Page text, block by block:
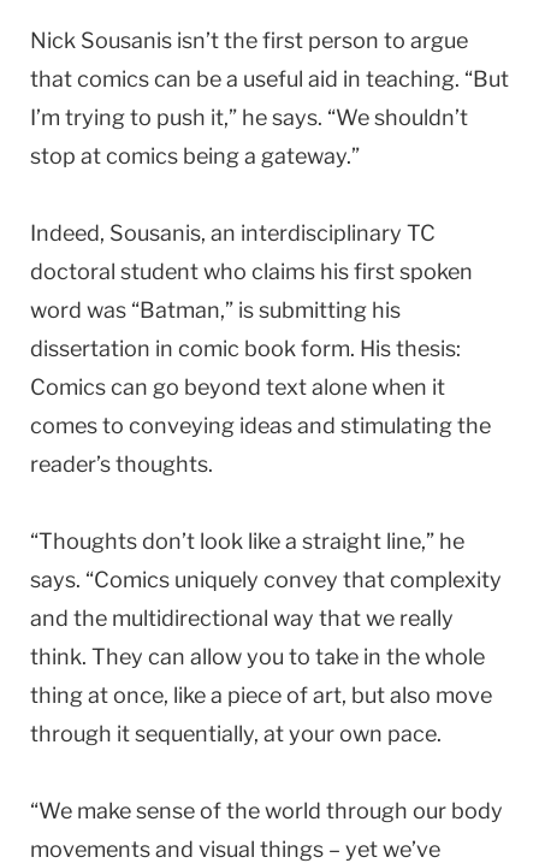
Nick Sousanis isn’t the first person to argue
that comics can be a useful aid in teaching. “But
I’m trying to push it,” he says. “We shouldn’t
stop at comics being a gateway.”
Indeed, Sousanis, an interdisciplinary TC
doctoral student who claims his first spoken
word was “Batman,” is submitting his
dissertation in comic book form. His thesis:
Comics can go beyond text alone when it
comes to conveying ideas and stimulating the
reader’s thoughts.
“Thoughts don’t look like a straight line,” he
says. “Comics uniquely convey that complexity
and the multidirectional way that we really
think. They can allow you to take in the whole
thing at once, like a piece of art, but also move
through it sequentially, at your own pace.
“We make sense of the world through our body
movements and visual things – yet we’ve